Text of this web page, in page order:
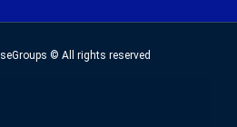
© All rights reserved